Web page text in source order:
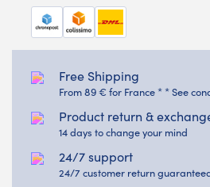
Free Shipping
From 89 € for France * * See
Product return &
14 days to change your mind
24/7 support
24/7 customer return